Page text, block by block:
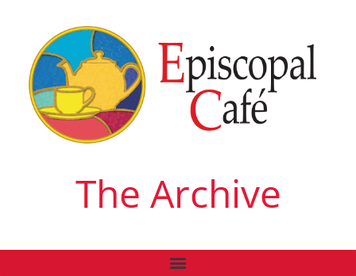
The Archive